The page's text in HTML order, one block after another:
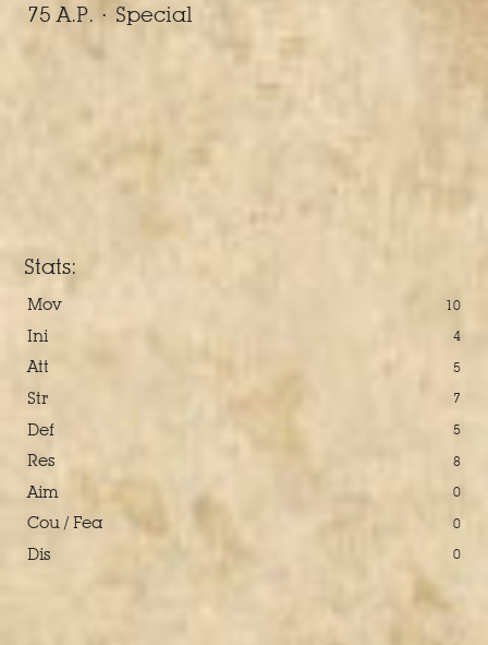
75 A.P. · Special
Stats:
Mov 10
Ini 4
Att 5
Str 7
Def 5
Res 8
Aim 0
Cou / Fea 0
Dis 0